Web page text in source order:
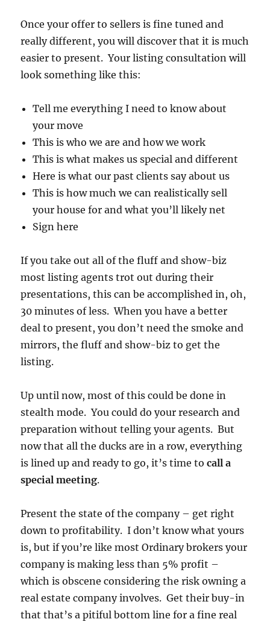
Once your offer to sellers is fine tuned and
really different, you will discover that it is much
easier to present. Your listing consultation will
look something like this:
Tell me everything I need to know about
your move
This is who we are and how we work
This is what makes us special and different
Here is what our past clients say about us
This is how much we can realistically sell
your house for and what you’ll likely net
Sign here
If you take out all of the fluff and show-biz
most listing agents trot out during their
presentations, this can be accomplished in, oh,
30 minutes of less. When you have a better
deal to present, you don’t need the smoke and
mirrors, the fluff and show-biz to get the
listing.
Up until now, most of this could be done in
stealth mode. You could do your research and
preparation without telling your agents. But
now that all the ducks are in a row, everything
is lined up and ready to go, it’s time tocall a
special meeting.
Present the state of the company – get right
down to profitability. I don’t know what yours
is, but if you’re like most Ordinary brokers your
company is making less than 5% profit –
which is obscene considering the risk owning a
real estate company involves. Get their buy-in
that that’s a pitiful bottom line for a fine real